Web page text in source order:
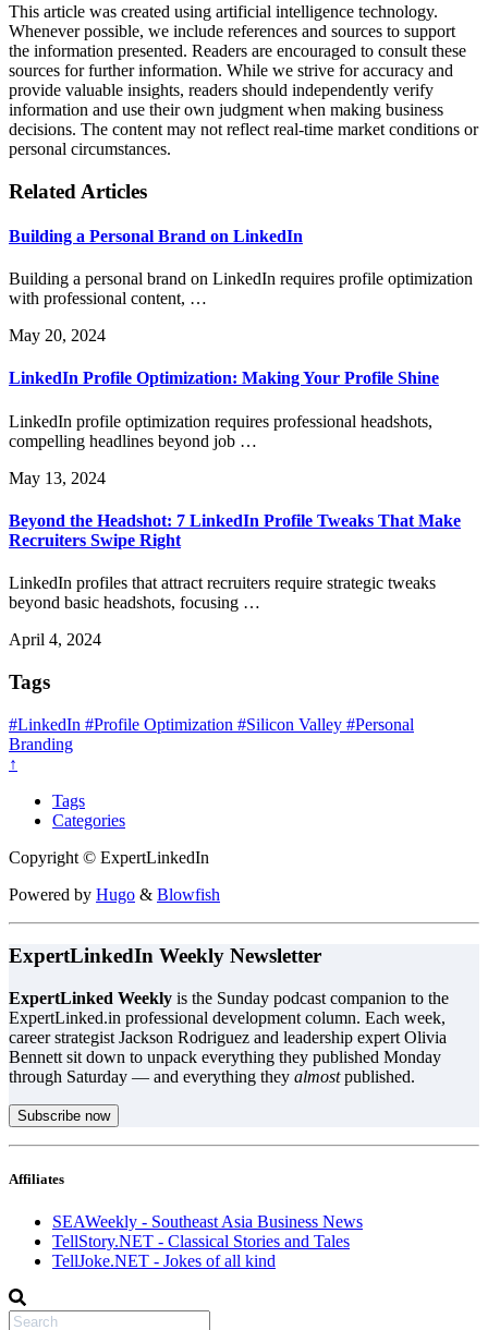
This article was created using artificial intelligence technology.
Whenever possible, we include references and sources to support
the information presented. Readers are encouraged to consult these
sources for further information. While we strive for accuracy and
provide valuable insights, readers should independently verify
information and use their own judgment when making business
decisions. The content may not reflect real-time market conditions or
personal circumstances.
Related Articles
Building a Personal Brand on LinkedIn
Building a personal brand on LinkedIn requires profile optimization
with professional content, …
May 20, 2024
LinkedIn Profile Optimization: Making Your Profile Shine
LinkedIn profile optimization requires professional headshots,
compelling headlines beyond job …
May 13, 2024
Beyond the Headshot: 7 LinkedIn Profile Tweaks That Make
Recruiters Swipe Right
LinkedIn profiles that attract recruiters require strategic tweaks
beyond basic headshots, focusing …
April 4, 2024
Tags
#LinkedIn #Profile Optimization #Silicon Valley #Personal
Branding
↑
Tags
Categories
Copyright © ExpertLinkedIn
Powered by Hugo & Blowfish
ExpertLinkedIn Weekly Newsletter
ExpertLinked Weekly is the Sunday podcast companion to the
ExpertLinked.in professional development column. Each week,
career strategist Jackson Rodriguez and leadership expert Olivia
Bennett sit down to unpack everything they published Monday
through Saturday — and everything they almostpublished.
Subscribe now
Affiliates
SEAWeekly - Southeast Asia Business News
TellStory.NET - Classical Stories and Tales
TellJoke.NET - Jokes of all kind